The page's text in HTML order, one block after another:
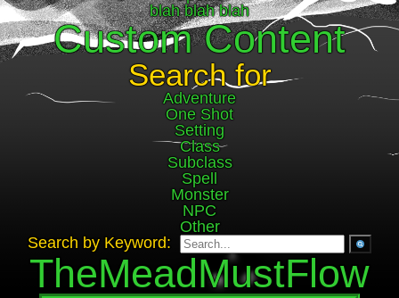
blah blah blah
Custom Content
Search for
Adventure
One Shot
Setting
Class
Subclass
Spell
Monster
NPC
Other
Search by Keyword:
TheMeadMustFlow